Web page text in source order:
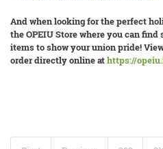
And when looking for the perfect
the OPEIU Store where you can
items to show your union pride!
order directly online athttps://